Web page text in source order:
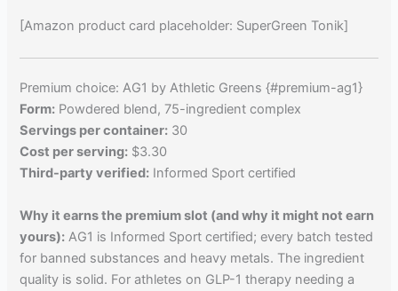
[Amazon product card placeholder: SuperGreen Tonik]
Premium choice: AG1 by Athletic Greens {#premium-ag1}
Form: Powdered blend, 75-ingredient complex
Servings per container: 30
Cost per serving: $3.30
Third-party verified: Informed Sport certified
Why it earns the premium slot (and why it might not earn
yours): AG1 is Informed Sport certified; every batch tested
for banned substances and heavy metals. The ingredient
quality is solid. For athletes on GLP-1 therapy needing a